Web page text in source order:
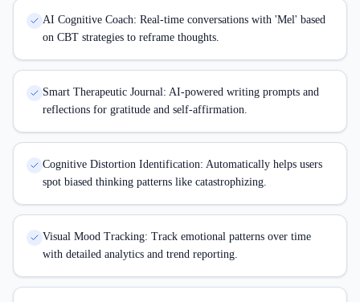
AI Cognitive Coach: Real-time conversations with 'Mel' based
on CBT strategies to reframe thoughts.
Smart Therapeutic Journal: AI-powered writing prompts and
reflections for gratitude and self-affirmation.
Cognitive Distortion Identification: Automatically helps users
spot biased thinking patterns like catastrophizing.
Visual Mood Tracking: Track emotional patterns over time
with detailed analytics and trend reporting.